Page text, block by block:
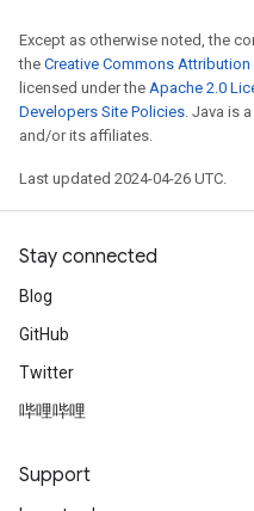
Except as otherwise noted, the
the Creative Commons Attribution
licensed under the Apache 2.0
Developers Site Policies. Java is
and/or its affiliates.
Last updated 2024-04-26 UTC.
Stay connected
Blog
GitHub
Twitter
哔哩哔哩
Support